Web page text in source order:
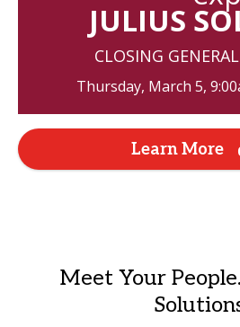
JULIUS
CLOSING
Thursday, March 5,
Learn More
Meet Your